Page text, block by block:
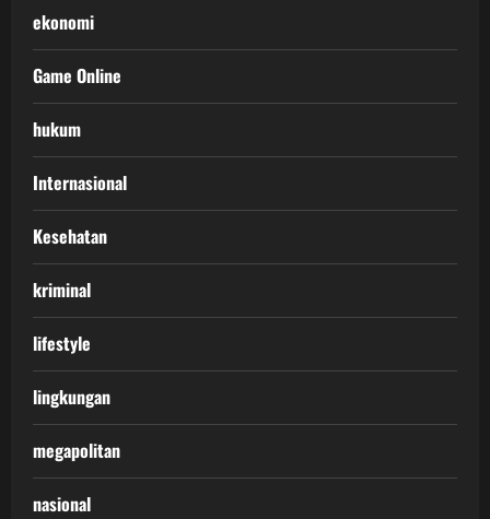
ekonomi
Game Online
hukum
Internasional
Kesehatan
kriminal
lifestyle
lingkungan
megapolitan
nasional